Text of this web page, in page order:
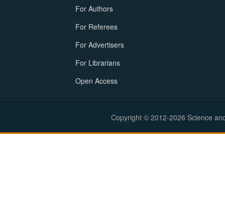
For Authors
For Referees
For Advertisers
For Librarians
Open Access
Copyright © 2012-2026 Science